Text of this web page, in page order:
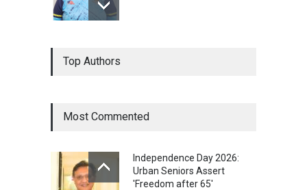
Lifestyle August 1, 2026
Top Authors
Most Commented
Independence Day 2026:
Urban Seniors Assert
'Freedom after 65'